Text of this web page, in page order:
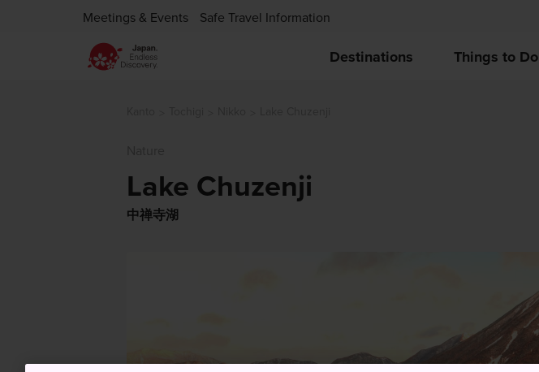
Meetings & Events Safe Travel Information
Destinations Things to Do
Lake Chuzenji
中禅寺湖